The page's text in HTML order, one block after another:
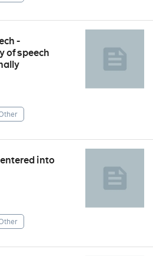
-
of speech
into